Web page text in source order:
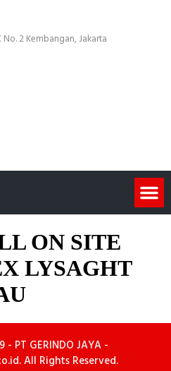
2 Kembangan, Jakarta
ON SITE
LYSAGHT
PT GERINDO JAYA -
All Rights Reserved.